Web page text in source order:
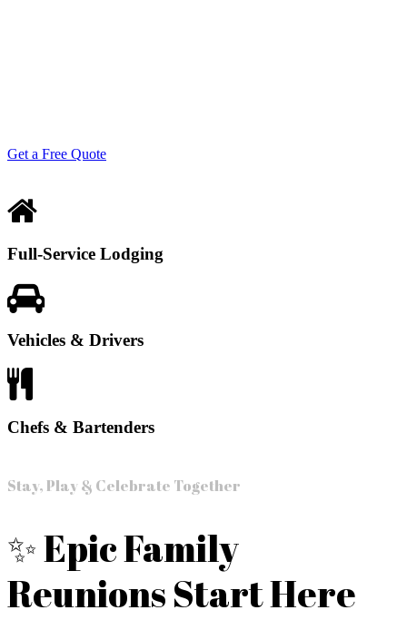
Get a Free Quote
Full-Service Lodging
Vehicles & Drivers
Chefs & Bartenders
Stay, Play & Celebrate Together
✨ Epic Family
Reunions Start Here